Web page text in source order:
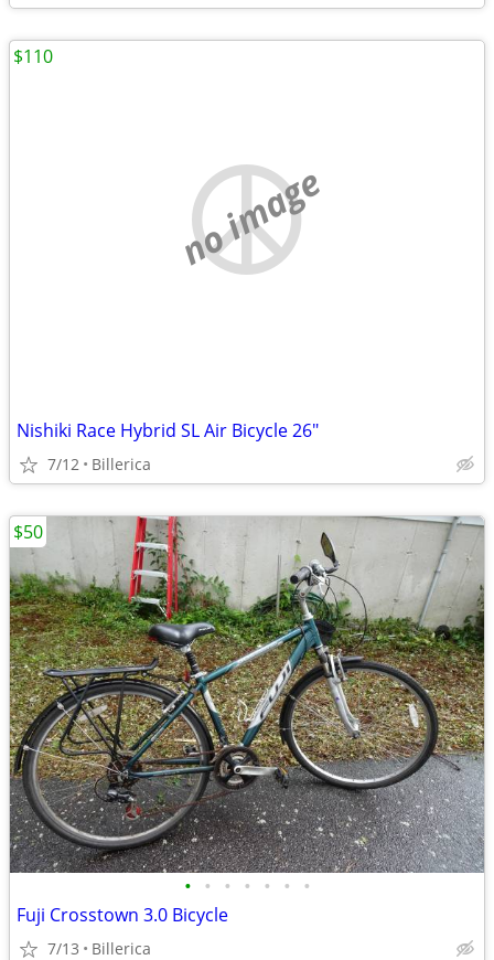
no image
Nishiki Race Hybrid SL Air Bicycle 26"
7/12 Billerica
$110
• • • • • • •
Fuji Crosstown 3.0 Bicycle
7/13 Billerica
$50